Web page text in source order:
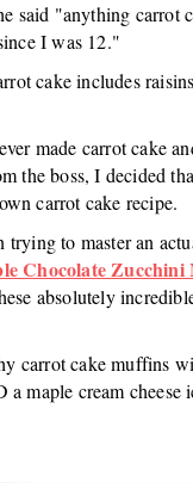
said "anything carrot
I was 12."
cake includes
made carrot cake
the boss, I decided
carrot cake recipe.
to master an
Chocolate
absolutely
carrot cake muffins
maple cream cheese